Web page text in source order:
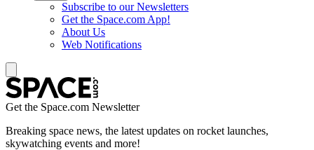
Subscribe to our Newsletters
Get the Space.com App!
About Us
Web Notifications
Get the Space.com Newsletter
Breaking space news, the latest updates on rocket launches,
skywatching events and more!